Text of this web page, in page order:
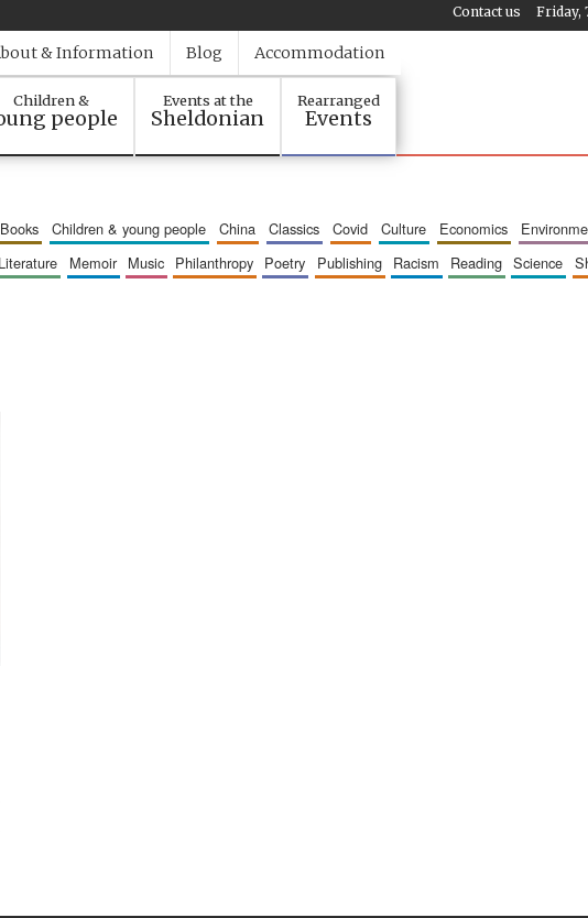
Friday,
Contact us
& Information Blog Accommodation
Children &
people
Events at the
Sheldonian
Rearranged
Events
books children & young people china classics covid culture economics
literature memoir music philanthropy poetry publishing racism reading science